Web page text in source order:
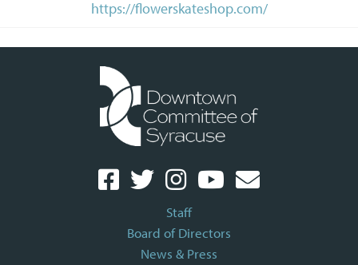
https://flowerskateshop.com/
Staff
Board of Directors
News & Press